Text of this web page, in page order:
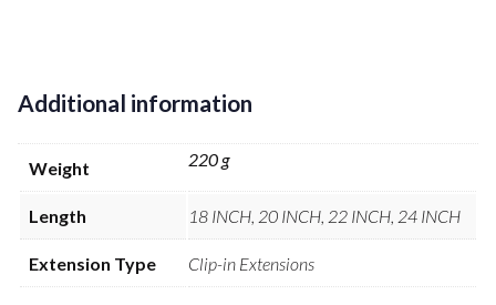
Additional information
Weight 220 g
Length 18 INCH, 20 INCH, 22 INCH, 24 INCH
Extension Type Clip-in Extensions